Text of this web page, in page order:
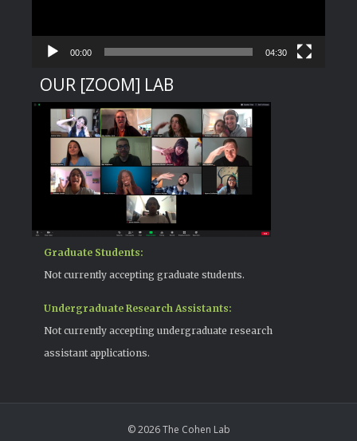
00:00 04:30
OUR [ZOOM] LAB
Graduate Students:
Not currently accepting graduate students.
Undergraduate Research Assistants:
Not currently accepting undergraduate research
assistant applications.
© 2026 The Cohen Lab